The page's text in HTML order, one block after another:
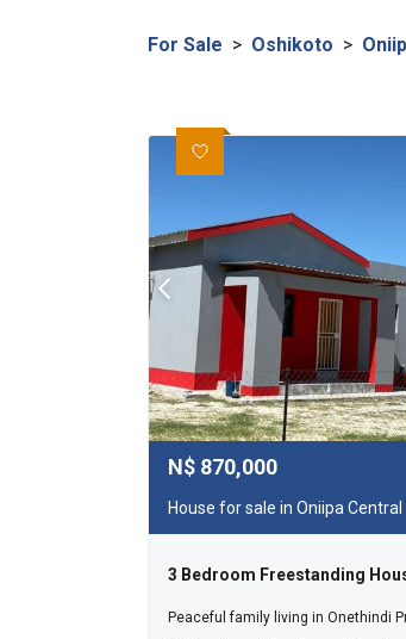
For Sale > Oshikoto >
N$ 870,000
House for sale in Oniipa Central
Peaceful family living in Onethindi